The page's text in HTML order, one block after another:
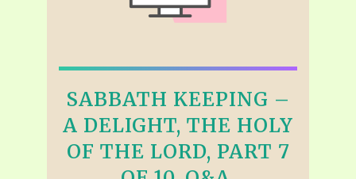
SABBATH KEEPING –
A DELIGHT, THE HOLY
OF THE LORD, PART 7